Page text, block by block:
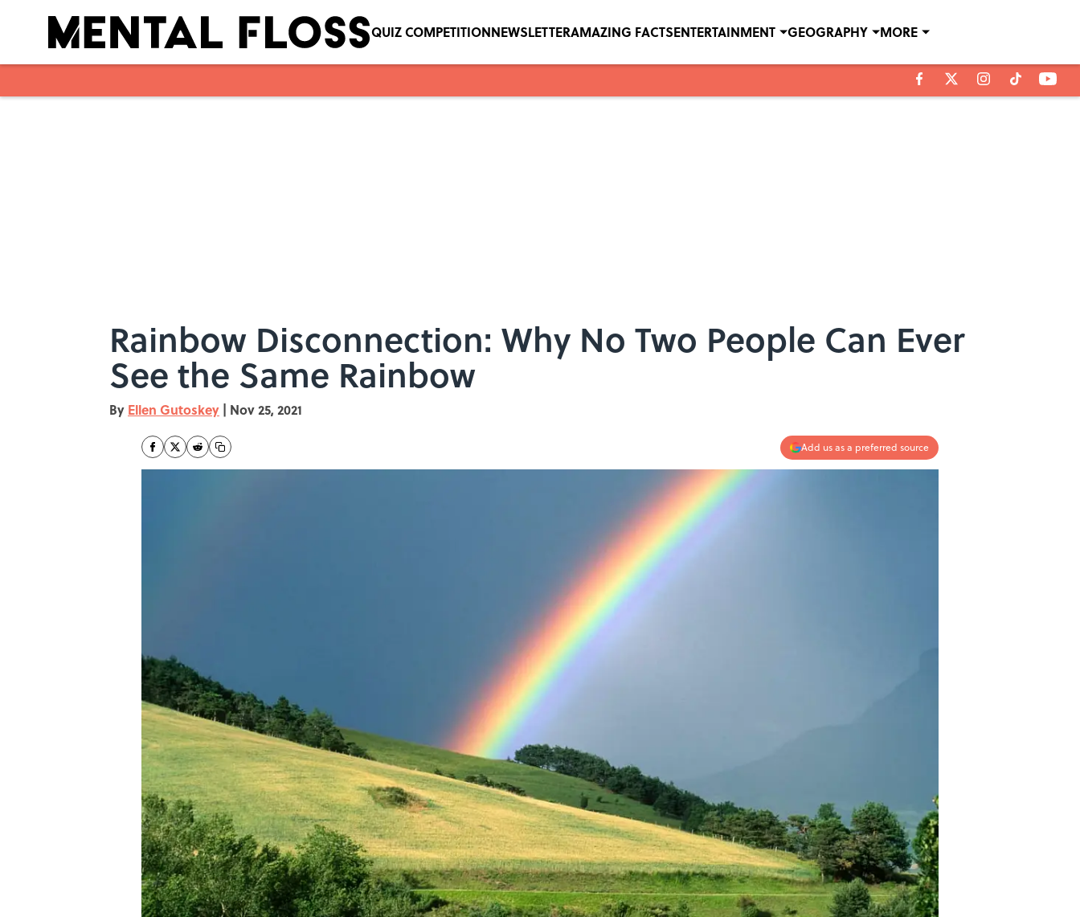
QUIZ COMPETITIONNEWSLETTERAMAZING FACTSENTERTAINMENT GEOGRAPHY MORE
Rainbow Disconnection: Why No Two People Can Ever
See the Same Rainbow
By Ellen Gutoskey | Nov 25, 2021
Add us as a preferred source